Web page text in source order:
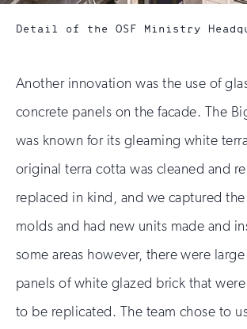
Detail of the OSF Ministry
Another innovation was the use of
concrete panels on the facade. The
was known for its gleaming white
original terra cotta was cleaned and
replaced in kind, and we captured
molds and had new units made and
some areas however, there were
panels of white glazed brick that
to be replicated. The team chose to